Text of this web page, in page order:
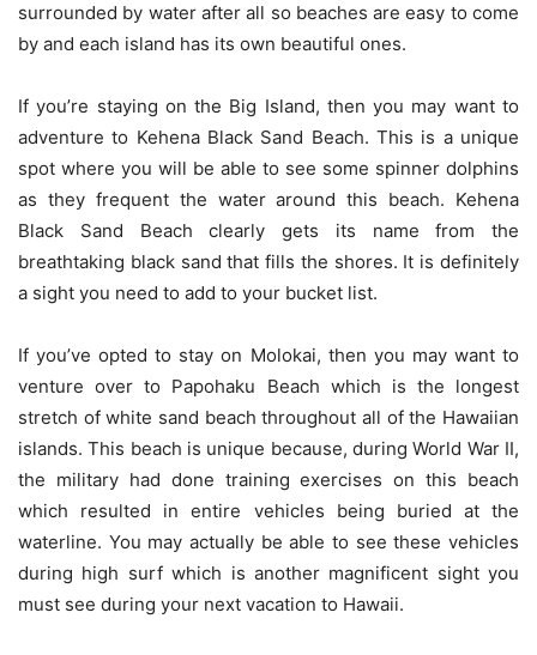
surrounded by water after all so beaches are easy to come
by and each island has its own beautiful ones.
If you’re staying on the Big Island, then you may want to
adventure to Kehena Black Sand Beach. This is a unique
spot where you will be able to see some spinner dolphins
as they frequent the water around this beach. Kehena
Black Sand Beach clearly gets its name from the
breathtaking black sand that fills the shores. It is definitely
a sight you need to add to your bucket list.
If you’ve opted to stay on Molokai, then you may want to
venture over to Papohaku Beach which is the longest
stretch of white sand beach throughout all of the Hawaiian
islands. This beach is unique because, during World War II,
the military had done training exercises on this beach
which resulted in entire vehicles being buried at the
waterline. You may actually be able to see these vehicles
during high surf which is another magnificent sight you
must see during your next vacation to Hawaii.